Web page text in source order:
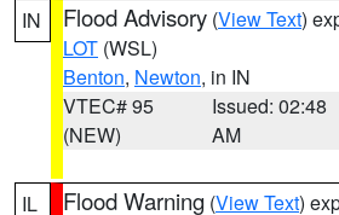
IN Flood Advisory (View Text)
LOT (WSL)
Benton, Newton, in IN
VTEC# 95
(NEW)
Issued: 02:48
AM
IL Flood Warning (View Text)